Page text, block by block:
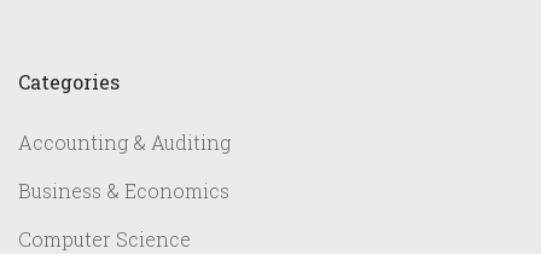
Categories
Accounting & Auditing
Business & Economics
Computer Science